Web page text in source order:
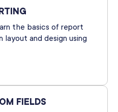
the basics of report
layout and design using
FIELDS